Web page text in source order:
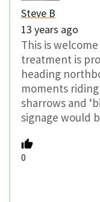
Steve B
13 years ago
This is
treatment is
heading
moments
sharrows and
signage would
0